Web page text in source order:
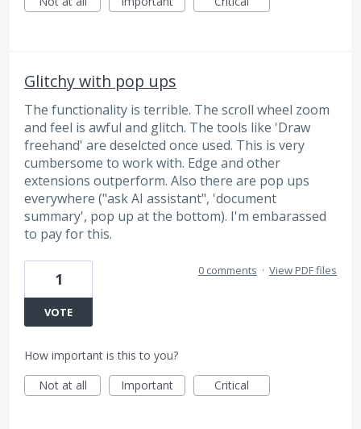
Glitchy with pop ups
The functionality is terrible. The scroll wheel zoom
and feel is awful and glitch. The tools like 'Draw
freehand' are deselcted once used. This is very
cumbersome to work with. Edge and other
extensions outperform. Also there are pop ups
everywhere ("ask AI assistant", 'document
summary', pop up at the bottom). I'm embarassed
to pay for this.
1
VOTE
0 comments · View PDF files
How important is this to you?
Not at all
Important Critical